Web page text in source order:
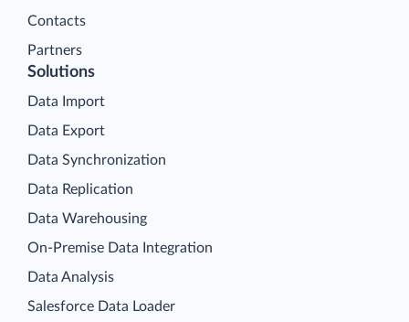
Contacts
Partners
Solutions
Data Import
Data Export
Data Synchronization
Data Replication
Data Warehousing
On-Premise Data Integration
Data Analysis
Salesforce Data Loader